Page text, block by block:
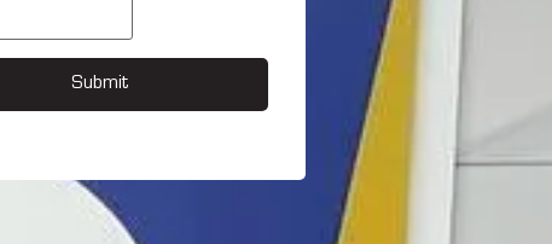
Submit